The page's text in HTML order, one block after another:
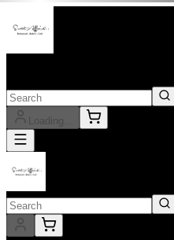
Loading...